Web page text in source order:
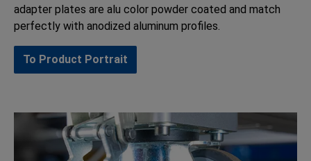
adapter plates are alu color powder coated and match
perfectly with anodized aluminum profiles.
To Product Portrait